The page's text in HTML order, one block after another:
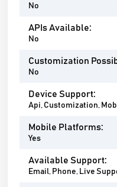
No
APIs Available:
No
Customization
No
Device Support:
Api, Customization,
Mobile Platforms:
Yes
Available Support:
Email, Phone, Live